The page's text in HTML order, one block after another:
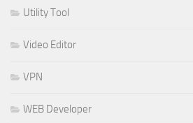
Utility Tool
Video Editor
VPN
WEB Developer